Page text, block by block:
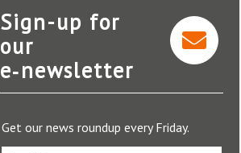
Dye & Durham
Sign-up for
our
e‑newsletter
Get our news roundup every Friday.